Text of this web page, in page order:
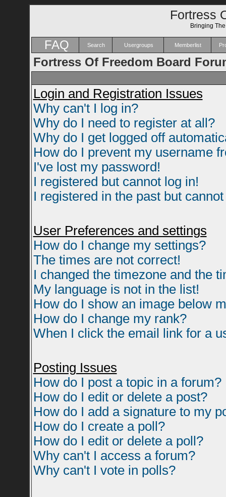
Fortress
Bringing
FAQ Search Usergroups Memberlist
Fortress Of Freedom Board
Login and Registration Issues
Why can't I log in?
Why do I need to register at all?
Why do I get logged off
How do I prevent my username
I've lost my password!
I registered but cannot log in!
I registered in the past but
User Preferences and settings
How do I change my settings?
The times are not correct!
I changed the timezone and the
My language is not in the list!
How do I show an image below
How do I change my rank?
When I click the email link for a
Posting Issues
How do I post a topic in a forum?
How do I edit or delete a post?
How do I add a signature to my
How do I create a poll?
How do I edit or delete a poll?
Why can't I access a forum?
Why can't I vote in polls?